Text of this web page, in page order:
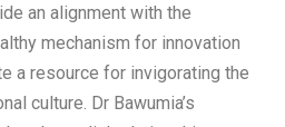
an alignment with the
mechanism for innovation
a resource for invigorating the
culture. Dr Bawumia’s